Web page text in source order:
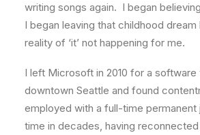
writing songs again. I began
I began leaving that childhood
reality of ‘it’ not happening for me.
I left Microsoft in 2010 for a software
downtown Seattle and found
employed with a full-time
time in decades, having